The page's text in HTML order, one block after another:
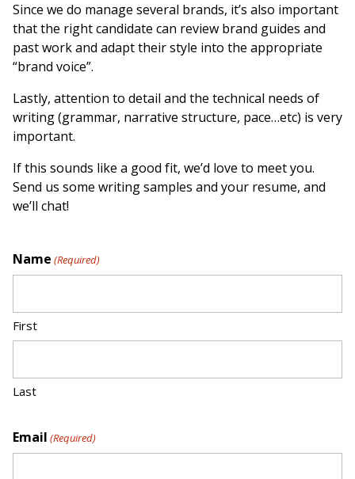
Since we do manage several brands, it’s also important
that the right candidate can review brand guides and
past work and adapt their style into the appropriate
“brand voice”.
Lastly, attention to detail and the technical needs of
writing (grammar, narrative structure, pace…etc) is very
important.
If this sounds like a good fit, we’d love to meet you.
Send us some writing samples and your resume, and
we’ll chat!
Name (Required)
First
Last
Email (Required)